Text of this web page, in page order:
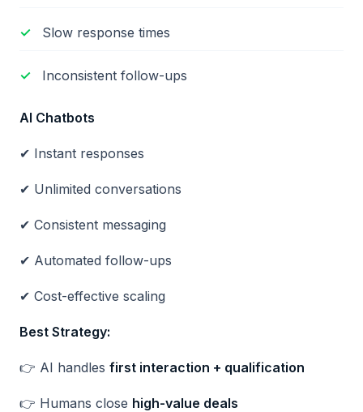
Slow response times
Inconsistent follow-ups
AI Chatbots
✔ Instant responses
✔ Unlimited conversations
✔ Consistent messaging
✔ Automated follow-ups
✔ Cost-effective scaling
Best Strategy:
👉 AI handles first interaction + qualification
👉 Humans close high-value deals